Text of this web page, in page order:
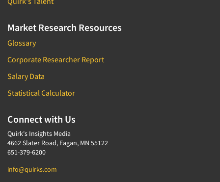
Market Research Resources
Glossary
Corporate Researcher Report
Salary Data
Statistical Calculator
Connect with Us
Quirk's Insights Media
4662 Slater Road, Eagan, MN 55122
651-379-6200
info@quirks.com